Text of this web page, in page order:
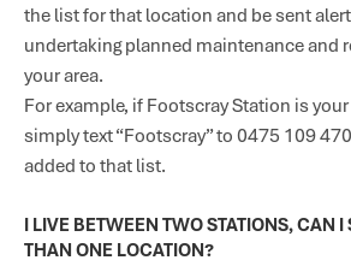
the list for that location and be sent
undertaking planned maintenance and
your area.
For example, if Footscray Station is
simply text “Footscray” to 0475 109
added to that list.
I LIVE BETWEEN TWO STATIONS, CAN I
THAN ONE LOCATION?